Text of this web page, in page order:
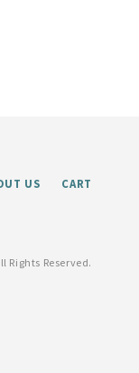
US CART
Rights Reserved.